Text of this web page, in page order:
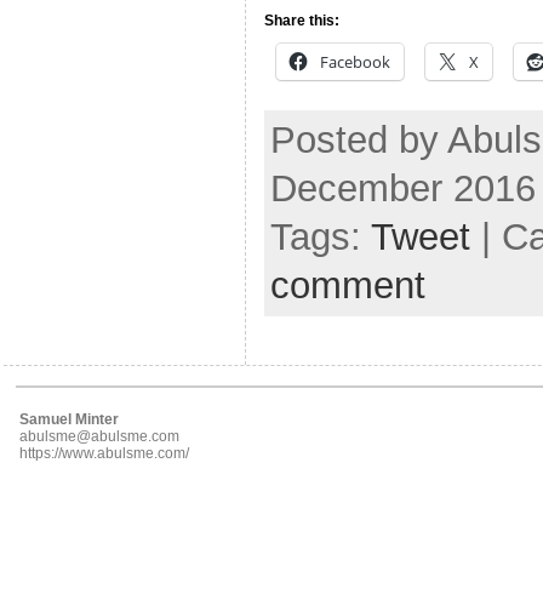
Share this:
Facebook X
Posted by
December
Tags: Tweet |
comment
Samuel Minter
abulsme@abulsme.com
https://www.abulsme.com/